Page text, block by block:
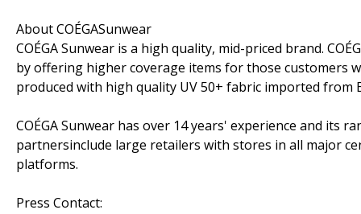
About COÉGASunwear
COÉGA Sunwear is a high quality, mid-priced brand.
by offering higher coverage items for those customers
produced with high quality UV 50+ fabric imported from
COÉGA Sunwear has over 14 years' experience and its
partnersinclude large retailers with stores in all major
platforms.
Press Contact: